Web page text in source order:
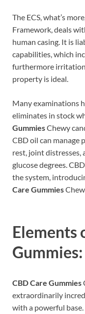
The ECS, what’s
Framework, deals
human casing. It is
capabilities, which
furthermore
property is ideal.
Many examinations
eliminates in stock
GummiesChewy
CBD oil can manage
rest, joint
glucose degrees.
the system,
Care Gummies
Elements
Gummies:
CBD Care Gummies
extraordinarily
with a powerful